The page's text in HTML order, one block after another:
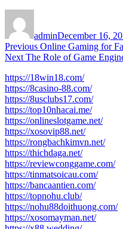
adminDecember 16,
Post
navigation
Previous Previous
post:
Online Gaming for
Next Next
The Role of Game
https://18win18.com/
https://8casino-88.com/
https://8usclubs17.com/
https://top10nhacai.me/
https://onlineslotgame.net/
https://xosovip88.net/
https://rongbachkimvn.net/
https://thichdaga.net/
https://reviewconggame.com/
https://tinmatsoicau.com/
https://bancaantien.com/
https://topnohu.club/
https://nohu88doithuong.com/
https://xosomayman.net/